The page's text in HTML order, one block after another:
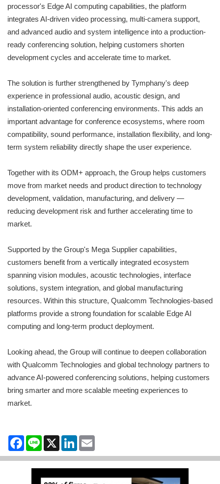
processor's Edge AI computing capabilities, the platform
integrates AI-driven video processing, multi-camera support,
and advanced audio and system intelligence into a production-
ready conferencing solution, helping customers shorten
development cycles and accelerate time to market.
The solution is further strengthened by Tymphany's deep
experience in professional audio, acoustic design, and
installation-oriented conferencing environments. This adds an
important advantage for conference ecosystems, where room
compatibility, sound performance, installation flexibility, and long-
term system reliability directly shape the user experience.
Together with its ODM+ approach, the Group helps customers
move from market needs and product direction to technology
development, validation, manufacturing, and delivery —
reducing development risk and further accelerating time to
market.
Supported by the Group's Mega Supplier capabilities,
customers benefit from a vertically integrated ecosystem
spanning vision modules, acoustic technologies, interface
solutions, system integration, and global manufacturing
resources. Within this structure, Qualcomm Technologies-based
platforms provide a strong foundation for scalable Edge AI
computing and long-term product deployment.
Looking ahead, the Group will continue to deepen collaboration
with Qualcomm Technologies and global technology partners to
advance AI-powered conferencing solutions, helping customers
bring smarter and more scalable meeting experiences to
market.
Facebook
Line X LinkedIn